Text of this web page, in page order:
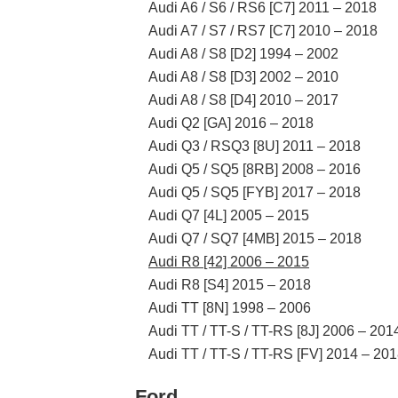
Audi A6 / S6 / RS6 [C7] 2011 – 2018
Audi A7 / S7 / RS7 [C7] 2010 – 2018
Audi A8 / S8 [D2] 1994 – 2002
Audi A8 / S8 [D3] 2002 – 2010
Audi A8 / S8 [D4] 2010 – 2017
Audi Q2 [GA] 2016 – 2018
Audi Q3 / RSQ3 [8U] 2011 – 2018
Audi Q5 / SQ5 [8RB] 2008 – 2016
Audi Q5 / SQ5 [FYB] 2017 – 2018
Audi Q7 [4L] 2005 – 2015
Audi Q7 / SQ7 [4MB] 2015 – 2018
Audi R8 [42] 2006 – 2015
Audi R8 [S4] 2015 – 2018
Audi TT [8N] 1998 – 2006
Audi TT / TT-S / TT-RS [8J] 2006 –
Audi TT / TT-S / TT-RS [FV] 2014 –